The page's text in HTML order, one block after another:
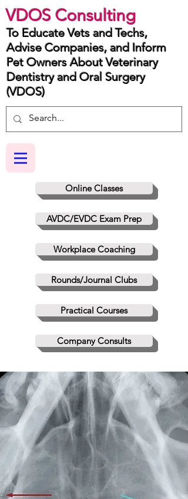
VDOS Consulting
Online Classes
AVDC/EVDC Exam Prep
Workplace Coaching
Rounds/Journal Clubs
Practical Courses
Company Consults
To Educate Vets and Techs,
Advise Companies, and Inform
Pet Owners About Veterinary
Dentistry and Oral Surgery
(VDOS)